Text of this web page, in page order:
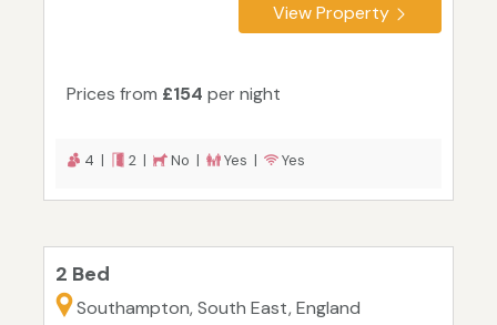
View Property
Prices from £154 per night
4 | 2 | No | Yes | Yes
2 Bed
Southampton, South East, England